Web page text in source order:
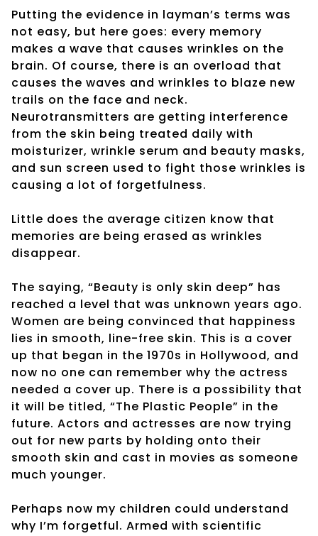
Putting the evidence in layman’s terms was
not easy, but here goes: every memory
makes a wave that causes wrinkles on the
brain. Of course, there is an overload that
causes the waves and wrinkles to blaze new
trails on the face and neck.
Neurotransmitters are getting interference
from the skin being treated daily with
moisturizer, wrinkle serum and beauty masks,
and sun screen used to fight those wrinkles is
causing a lot of forgetfulness.
Little does the average citizen know that
memories are being erased as wrinkles
disappear.
The saying, “Beauty is only skin deep” has
reached a level that was unknown years ago.
Women are being convinced that happiness
lies in smooth, line-free skin. This is a cover
up that began in the 1970s in Hollywood, and
now no one can remember why the actress
needed a cover up. There is a possibility that
it will be titled, “The Plastic People” in the
future. Actors and actresses are now trying
out for new parts by holding onto their
smooth skin and cast in movies as someone
much younger.
Perhaps now my children could understand
why I’m forgetful. Armed with scientific